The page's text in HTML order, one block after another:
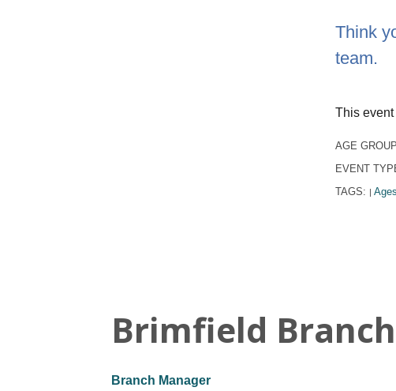
Think
team.
This event
AGE
EVENT
TAGS: |
Brimfield Branch
Branch Manager